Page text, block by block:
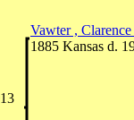
Vawter ,
1885 Kansas d.